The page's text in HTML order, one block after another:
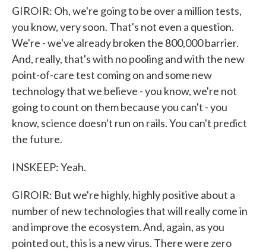
GIROIR: Oh, we're going to be over a million tests,
you know, very soon. That's not even a question.
We're - we've already broken the 800,000 barrier.
And, really, that's with no pooling and with the new
point-of-care test coming on and some new
technology that we believe - you know, we're not
going to count on them because you can't - you
know, science doesn't run on rails. You can't predict
the future.
INSKEEP: Yeah.
GIROIR: But we're highly, highly positive about a
number of new technologies that will really come in
and improve the ecosystem. And, again, as you
pointed out, this is a new virus. There were zero